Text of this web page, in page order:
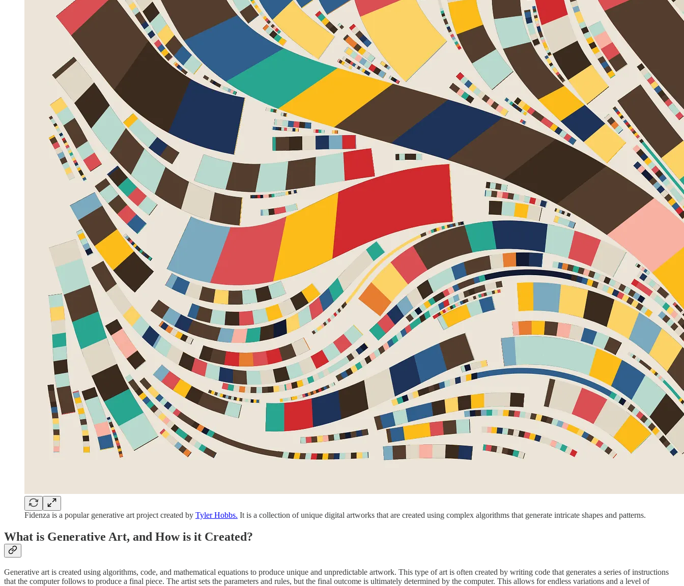
Fidenza is a popular generative art project created by Tyler Hobbs. It is a collection of unique digital artworks that are created using complex algorithms that generate intricate shapes and patterns.
What is Generative Art, and How is it Created?
Generative art is created using algorithms, code, and mathematical equations to produce unique and unpredictable artwork. This type of art is often created by writing code that generates a series of instructions
that the computer follows to produce a final piece. The artist sets the parameters and rules, but the final outcome is ultimately determined by the computer. This allows for endless variations and a level of